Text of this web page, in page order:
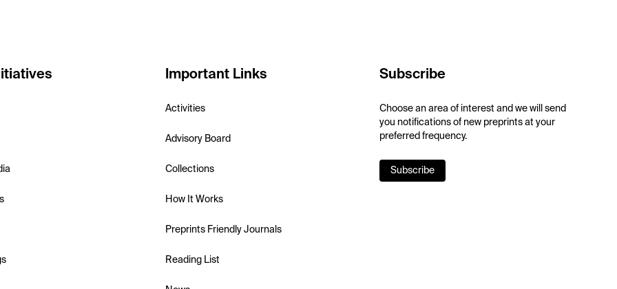
Important Links
Activities
Advisory Board
Collections
How It Works
Preprints Friendly Journals
Reading List
Subscribe
Choose an area of interest and we will send
you notifications of new preprints at your
preferred frequency.
Subscribe